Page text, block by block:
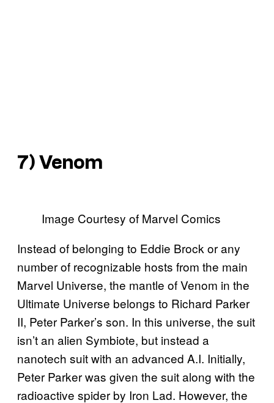
7) Venom
Image Courtesy of Marvel Comics
Instead of belonging to Eddie Brock or any
number of recognizable hosts from the main
Marvel Universe, the mantle of Venom in the
Ultimate Universe belongs to Richard Parker
II, Peter Parker’s son. In this universe, the suit
isn’t an alien Symbiote, but instead a
nanotech suit with an advanced A.I. Initially,
Peter Parker was given the suit along with the
radioactive spider by Iron Lad. However, the